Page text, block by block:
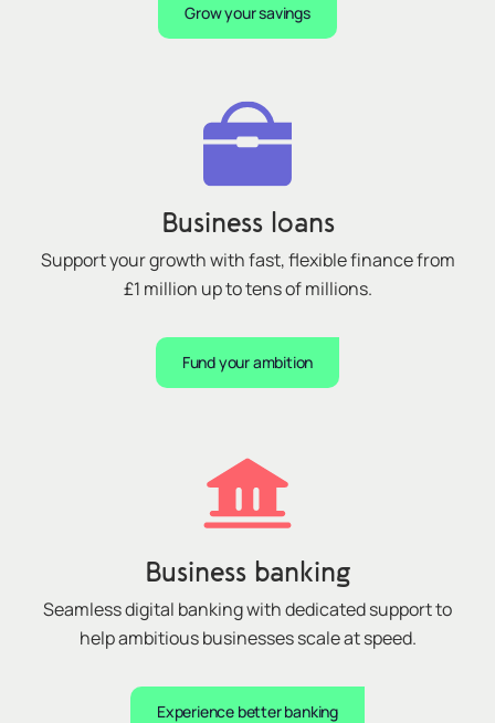
Grow your savings
Business loans
Support your growth with fast, flexible finance from
£1 million up to tens of millions.
Fund your ambition
Business banking
Seamless digital banking with dedicated support to
help ambitious businessesscale at speed.
Experience better banking